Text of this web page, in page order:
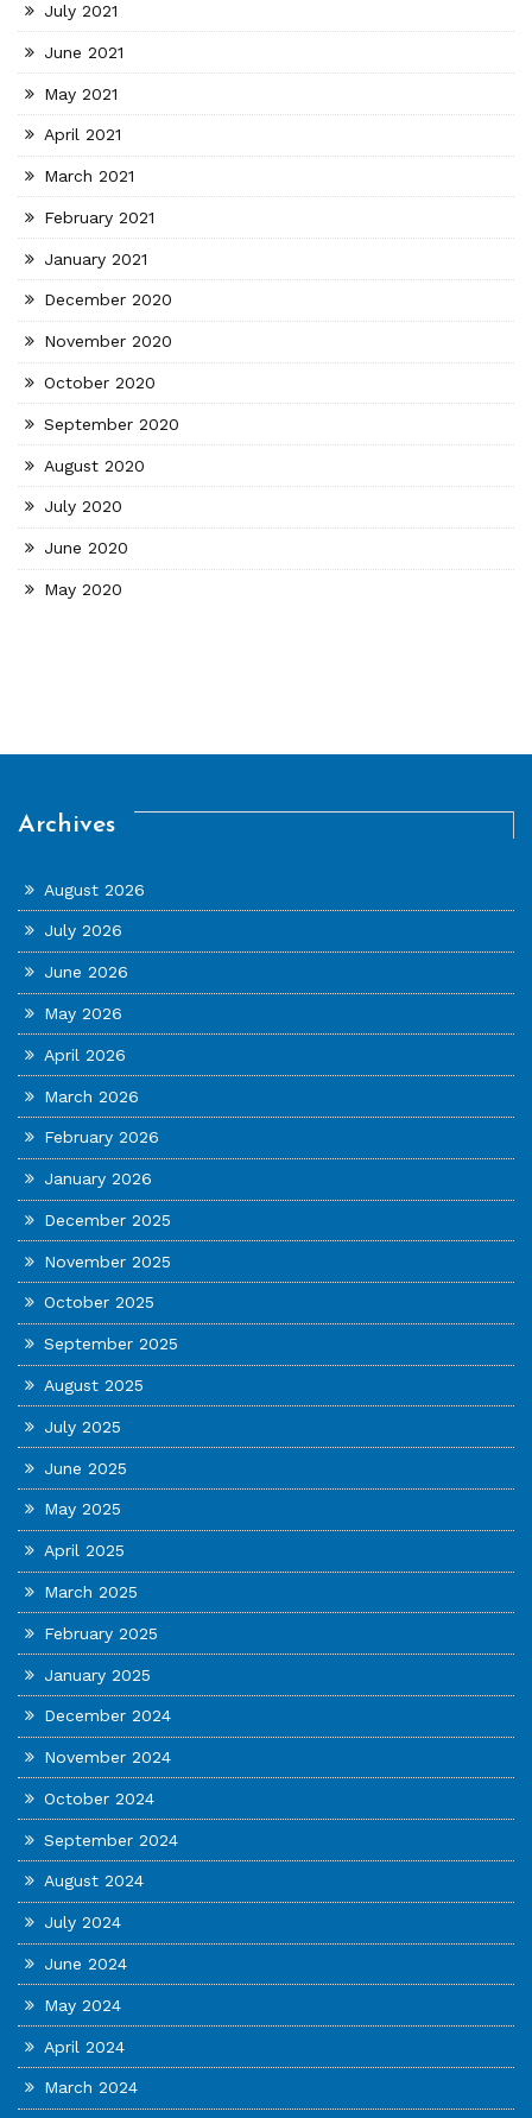
July 2021
June 2021
May 2021
April 2021
March 2021
February 2021
January 2021
December 2020
November 2020
October 2020
September 2020
August 2020
July 2020
June 2020
May 2020
Archives
August 2026
July 2026
June 2026
May 2026
April 2026
March 2026
February 2026
January 2026
December 2025
November 2025
October 2025
September 2025
August 2025
July 2025
June 2025
May 2025
April 2025
March 2025
February 2025
January 2025
December 2024
November 2024
October 2024
September 2024
August 2024
July 2024
June 2024
May 2024
April 2024
March 2024